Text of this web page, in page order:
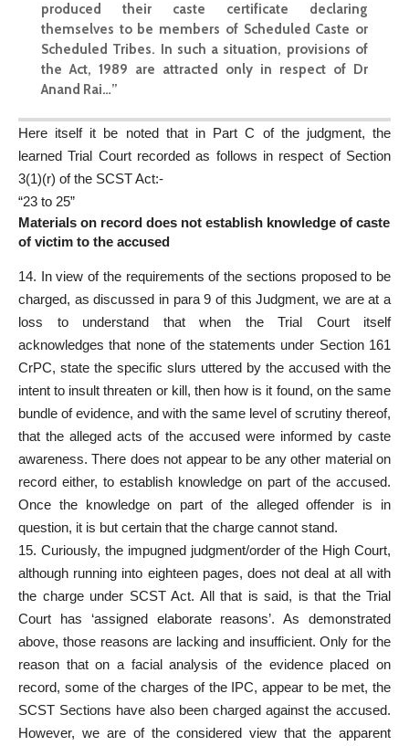
produced their caste certificate declaring
themselves to be members of Scheduled Caste or
Scheduled Tribes. In such a situation, provisions of
the Act, 1989 are attracted only in respect of Dr
Anand Rai…”
Here itself it be noted that in Part C of the judgment, the
learned Trial Court recorded as follows in respect of Section
3(1)(r) of the SCST Act:-
“23 to 25”
Materials on record does not establish knowledge of caste
of victim to the accused
14. In view of the requirements of the sections proposed to be
charged, as discussed in para 9 of this Judgment, we are at a
loss to understand that when the Trial Court itself
acknowledges that none of the statements under Section 161
CrPC, state the specific slurs uttered by the accused with the
intent to insult threaten or kill, then how is it found, on the same
bundle of evidence, and with the same level of scrutiny thereof,
that the alleged acts of the accused were informed by caste
awareness. There does not appear to be any other material on
record either, to establish knowledge on part of the accused.
Once the knowledge on part of the alleged offender is in
question, it is but certain that the charge cannot stand.
15. Curiously, the impugned judgment/order of the High Court,
although running into eighteen pages, does not deal at all with
the charge under SCST Act. All that is said, is that the Trial
Court has ‘assigned elaborate reasons’. As demonstrated
above, those reasons are lacking and insufficient. Only for the
reason that on a facial analysis of the evidence placed on
record, some of the charges of the IPC, appear to be met, the
SCST Sections have also been charged against the accused.
However, we are of the considered view that the apparent